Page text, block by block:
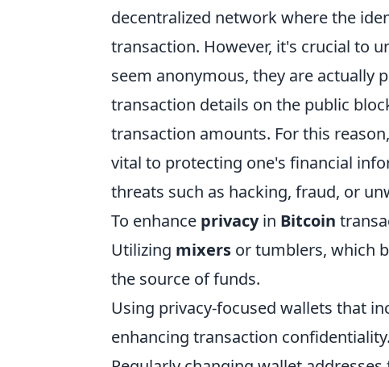
decentralized network where the
transaction. However, it's crucial to
seem anonymous, they are actually
transaction details on the public
transaction amounts. For this
vital to protecting one's financial
threats such as hacking, fraud, or
To enhance privacyin Bitcoin
Utilizing mixers or tumblers, which
the source of funds.
Using privacy-focused wallets that
enhancing transaction confidentiality.